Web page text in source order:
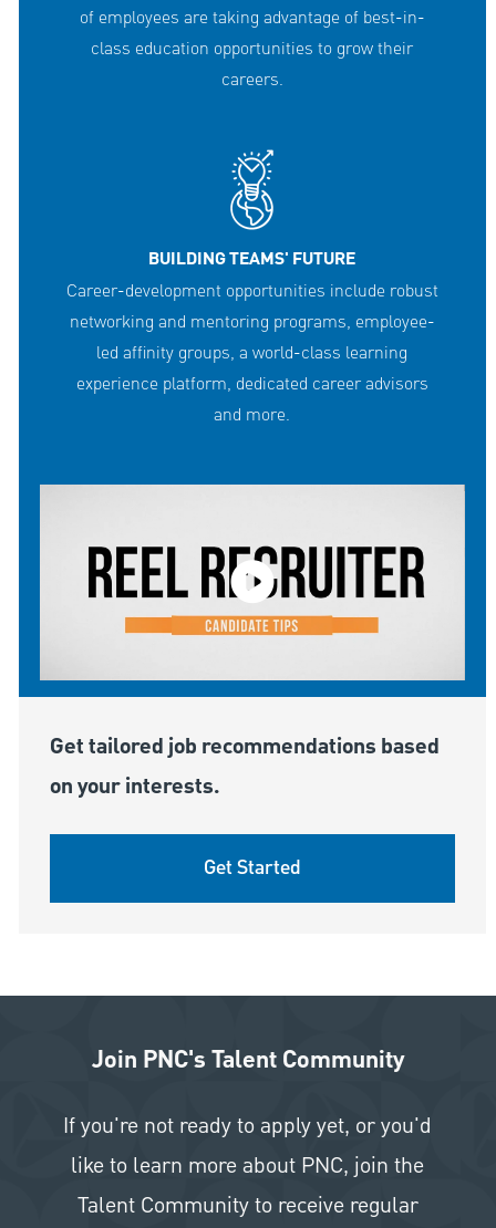
of employees are taking advantage of best-in-
class education opportunities to grow their
careers.
BUILDING TEAMS' FUTURE
Career-development opportunities include robust
networking and mentoring programs, employee-
led affinity groups, a world-class learning
experience platform, dedicated career advisors
and more.
Get tailored job recommendations based
on your interests.
Get Started
Join PNC's Talent Community
If you're not ready to apply yet, or you'd
like to learn more about PNC, join the
Talent Community to receive regular